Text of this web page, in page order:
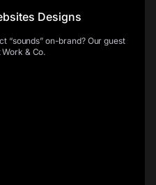
Designs
“sounds” on-brand? Our guest
& Co.